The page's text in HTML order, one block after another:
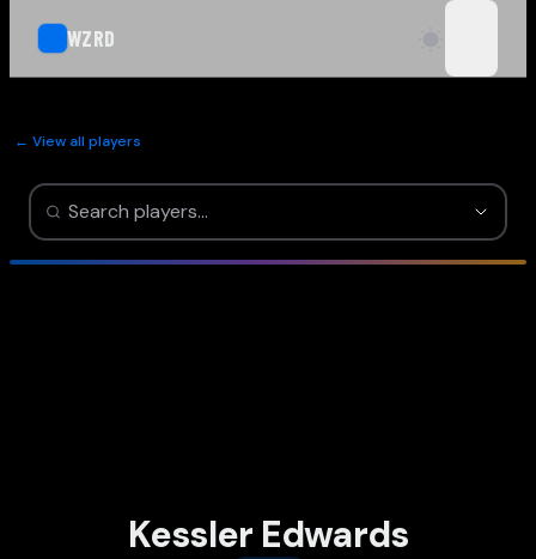
WZRD
← View all players
Kessler Edwards